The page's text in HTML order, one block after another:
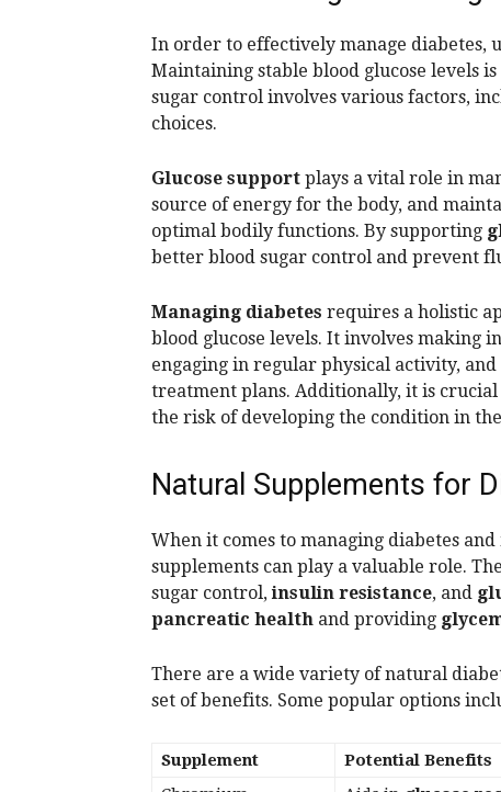
In order to effectively manage diabetes,
Maintaining stable blood glucose levels
sugar control involves various factors,
choices.
Glucose support plays a vital role in
source of energy for the body, and
optimal bodily functions. By supporting
better blood sugar control and prevent
Managing diabetes requires a holistic
blood glucose levels. It involves making
engaging in regular physical activity,
treatment plans. Additionally, it is
the risk of developing the condition in
Natural Supplements for
When it comes to managing diabetes
supplements can play a valuable role.
sugar control, insulin resistance, and
pancreatic health and providing
There are a wide variety of natural
set of benefits. Some popular options
Supplement
Potential Benefits